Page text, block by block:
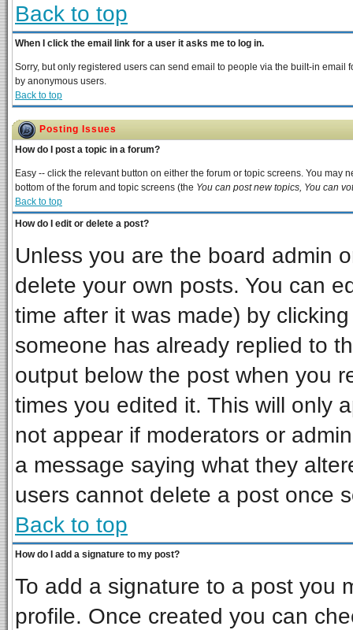
Back to top
When I click the email link for a user it asks me to log in.
Sorry, but only registered users can send email to people via the built-in
by anonymous users.
Back to top
Posting Issues
How do I post a topic in a forum?
Easy -- click the relevant button on either the forum or topic screens. You
bottom of the forum and topic screens (the You can post new topics, You can
Back to top
How do I edit or delete a post?
Unless you are the board admin
delete your own posts. You can
time after it was made) by
someone has already replied to
output below the post when you
times you edited it. This will only
not appear if moderators or
a message saying what they
users cannot delete a post once
Back to top
How do I add a signature to my post?
To add a signature to a post you
profile. Once created you can